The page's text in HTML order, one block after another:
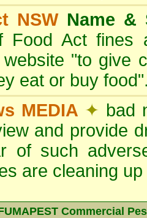
NSW Name &
Food Act fines
"to give
eat or buy
MEDIA ✦ bad
and provide
of such
are cleaning
Commercial